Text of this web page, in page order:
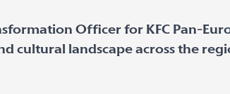
Officer for KFC Pan-
cultural landscape across the